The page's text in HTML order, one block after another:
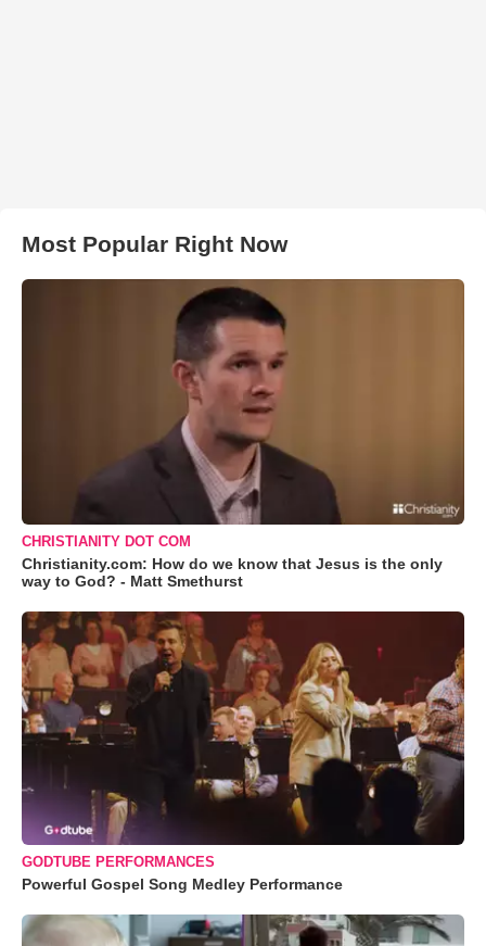
Most Popular Right Now
CHRISTIANITY DOT COM
Christianity.com: How do we know that Jesus is the only
way to God? - Matt Smethurst
GODTUBE PERFORMANCES
Powerful Gospel Song Medley Performance